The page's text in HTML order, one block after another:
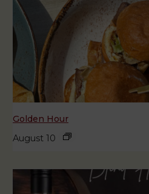
Golden Hour
August 10